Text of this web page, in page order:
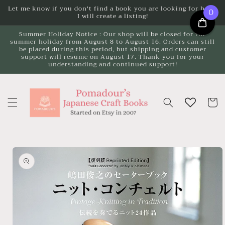
Skip to
Let me know if you don't find a book you are looking for here.
I will create a listing!
Summer Holiday Notice : Our shop will be closed for the
summer holiday from August 8 to August 16. Orders can still
be placed during this period, but shipping and customer
support will resume on August 17. Thank you for your
understanding and continued support!
Cart
Skip to
product
information
0